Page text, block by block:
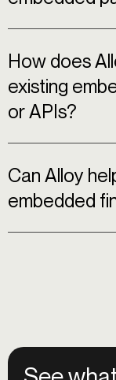
How does
existing
or APIs?
Can Alloy
embedded